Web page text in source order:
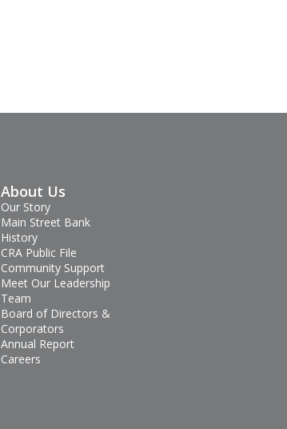
About Us
Our Story
Main Street Bank
History
CRA Public File
Community Support
Meet Our Leadership
Team
Board of Directors &
Corporators
Annual Report
Careers